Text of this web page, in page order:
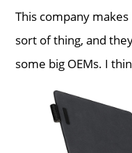
This company
sort of thing, and
some big OEMs. I